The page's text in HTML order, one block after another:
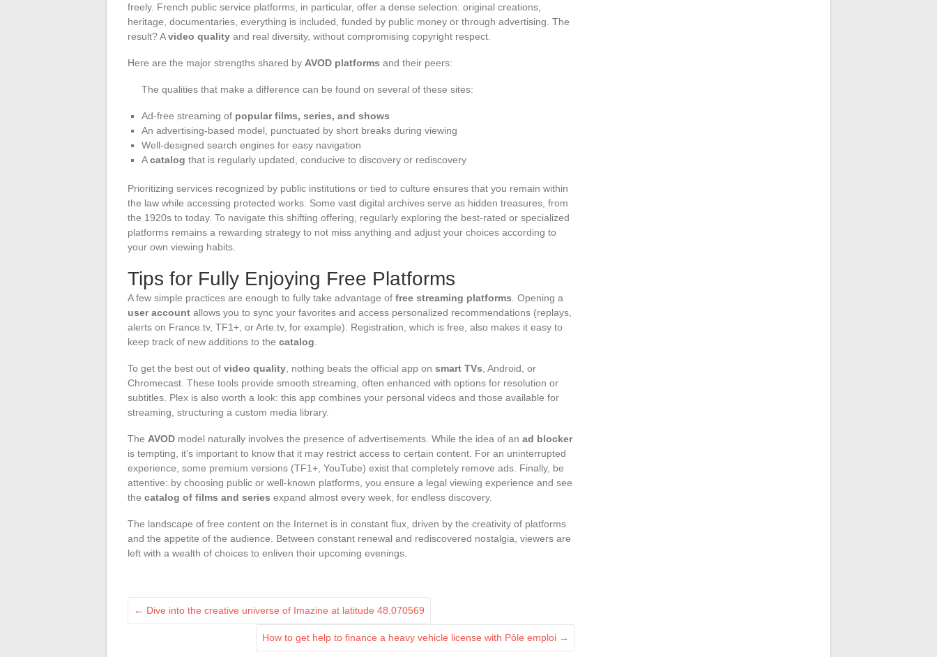
freely. French public service platforms, in particular, offer a dense selection: original creations,
heritage, documentaries, everything is included, funded by public money or through advertising. The
result? Avideo quality and real diversity, without compromising copyright respect.
Here are the major strengths shared by AVOD platforms and their peers:
The qualities that make a difference can be found on several of these sites:
Ad-free streaming of popular films, series, and shows
An advertising-based model, punctuated by short breaks during viewing
Well-designed search engines for easy navigation
Acatalog that is regularly updated, conducive to discovery or rediscovery
Prioritizing services recognized by public institutions or tied to culture ensures that you remain within
the law while accessing protected works. Some vast digital archives serve as hidden treasures, from
the 1920s to today. To navigate this shifting offering, regularly exploring the best-rated or specialized
platforms remains a rewarding strategy to not miss anything and adjust your choices according to
your own viewing habits.
Tips for Fully Enjoying Free Platforms
A few simple practices are enough to fully take advantage of free streaming platforms . Opening a
user account allows you to sync your favorites and access personalized recommendations (replays,
alerts on France.tv, TF1+, or Arte.tv, for example). Registration, which is free, also makes it easy to
keep track of new additions to the catalog
To get the best out of video quality , nothing beats the official app on smart TVs , Android, or
Chromecast. These tools provide smooth streaming, often enhanced with options for resolution or
subtitles. Plex is also worth a look: this app combines your personal videos and those available for
streaming, structuring a custom media library.
The AVOD model naturally involves the presence of advertisements. While the idea of an ad blocker
is tempting, it’s important to know that it may restrict access to certain content. For an uninterrupted
experience, some premium versions (TF1+, YouTube) exist that completely remove ads. Finally, be
attentive: by choosing public or well-known platforms, you ensure a legal viewing experience and see
the catalog of films and series expand almost every week, for endless discovery.
The landscape of free content on the Internet is in constant flux, driven by the creativity of platforms
and the appetite of the audience. Between constant renewal and rediscovered nostalgia, viewers are
left with a wealth of choices to enliven their upcoming evenings.
← Dive into the creative universe of Imazine at latitude 48.070569
How to get help to finance a heavy vehicle license with Pôle emploi →